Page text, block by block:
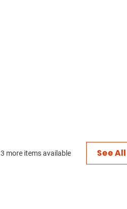
3 more items available See All